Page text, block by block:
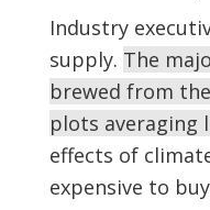
Industry
supply. The
brewed from
plots averaging
effects of
expensive to